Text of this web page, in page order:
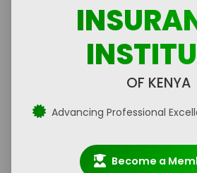
OF KENYA
Advancing Professional
Become a